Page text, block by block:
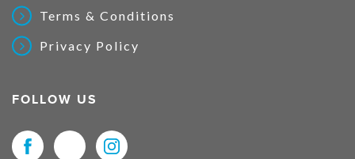
Terms & Conditions
Privacy Policy
FOLLOW US